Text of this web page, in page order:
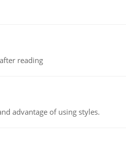
reading
advantage of using styles.